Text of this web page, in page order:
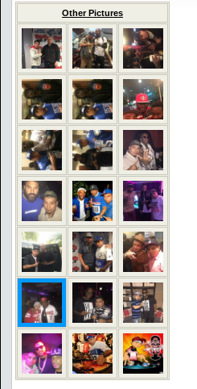
Other Pictures